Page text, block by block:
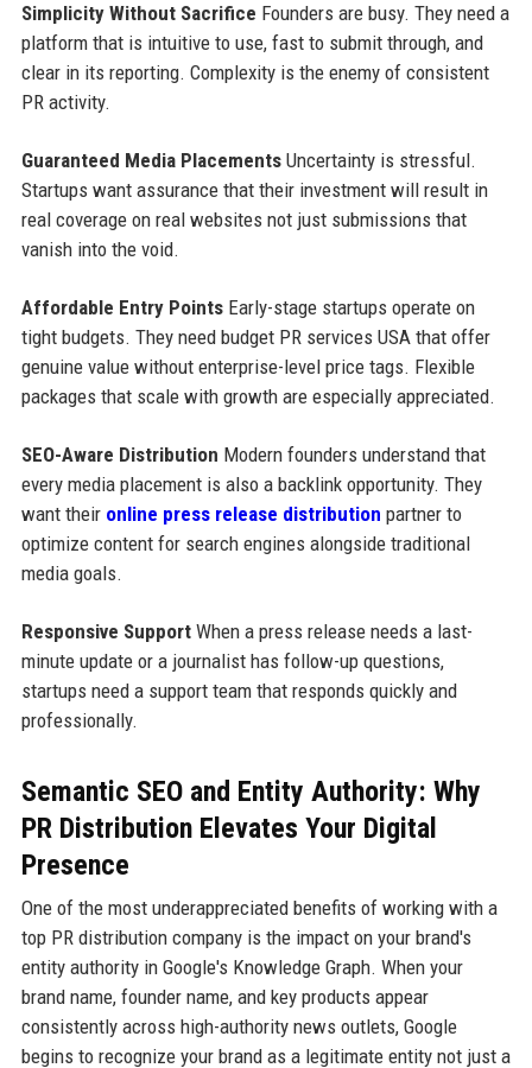
Simplicity Without Sacrifice Founders are busy. They need a
platform that is intuitive to use, fast to submit through, and
clear in its reporting. Complexity is the enemy of consistent
PR activity.
Guaranteed Media PlacementsUncertainty is stressful.
Startups want assurance that their investment will result in
real coverage on real websites not just submissions that
vanish into the void.
Affordable Entry PointsEarly-stage startups operate on
tight budgets. They need budget PR services USA that offer
genuine value without enterprise-level price tags. Flexible
packages that scale with growth are especially appreciated.
SEO-Aware Distribution Modern founders understand that
every media placement is also a backlink opportunity. They
want their online press release distribution partner to
optimize content for search engines alongside traditional
media goals.
Responsive SupportWhen a press release needs a last-
minute update or a journalist has follow-up questions,
startups need a support team that responds quickly and
professionally.
Semantic SEO and Entity Authority: Why
PR Distribution Elevates Your Digital
Presence
One of the most underappreciated benefits of working with a
top PR distribution company is the impact on your brand's
entity authority in Google's Knowledge Graph. When your
brand name, founder name, and key products appear
consistently across high-authority news outlets, Google
begins to recognize your brand as a legitimate entity not just a